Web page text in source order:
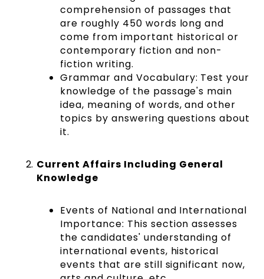
comprehension of passages that
are roughly 450 words long and
come from important historical or
contemporary fiction and non-
fiction writing.
Grammar and Vocabulary: Test your
knowledge of the passage's main
idea, meaning of words, and other
topics by answering questions about
it.
Current Affairs Including General
Knowledge
Events of National and International
Importance: This section assesses
the candidates' understanding of
international events, historical
events that are still significant now,